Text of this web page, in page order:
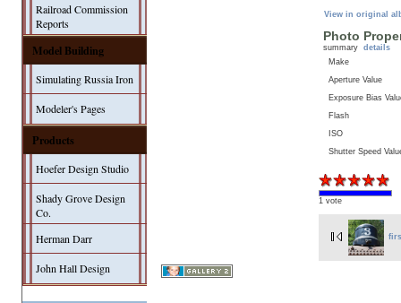
Railroad Commission
Reports
Model Building
Simulating Russia Iron
Modeler's Pages
Products
Hoefer Design Studio
Shady Grove Design
Co.
Herman Darr
John Hall Design
View in original
Photo
summary details
Make
Aperture Value
Exposure Bias
Flash
ISO
Shutter Speed
1 vote